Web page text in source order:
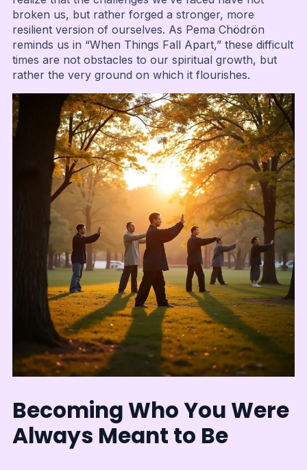
broken us, but rather forged a stronger, more
resilient version of ourselves. As Pema Chödrön
reminds us in “When Things Fall Apart,” these difficult
times are not obstacles to our spiritual growth, but
rather the very ground on which it flourishes.
Becoming Who You Were
Always Meant to Be